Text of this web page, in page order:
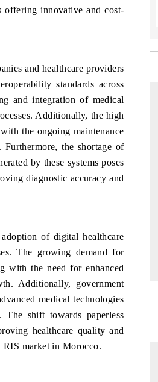
offering innovative and cost-
and healthcare providers
standards across
and integration of medical
Additionally, the high
the ongoing maintenance
the shortage of
by these systems poses
diagnostic accuracy and
of digital healthcare
The growing demand for
with the need for enhanced
Additionally, government
medical technologies
shift towards paperless
healthcare quality and
RIS market in Morocco.
commercial metrics ranging
aerial vehicles (UAVs) to
→